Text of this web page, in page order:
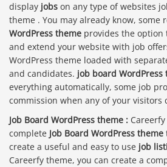
display jobs on any type of websites
theme . You may already know, some
WordPress theme provides the option
and extend your website with job
WordPress theme loaded with
and candidates. job board WordPress
everything automatically, some job
commission when any of your visitors
Job Board WordPress theme :
complete Job Board WordPress theme
create a useful and easy to use job
Careerfy theme, you can create a